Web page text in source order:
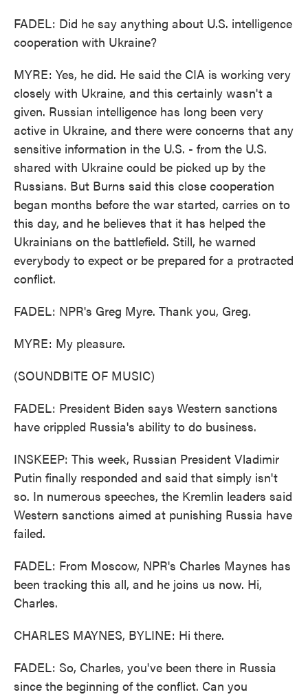
FADEL: Did he say anything about U.S. intelligence
cooperation with Ukraine?
MYRE: Yes, he did. He said the CIA is working very
closely with Ukraine, and this certainly wasn't a
given. Russian intelligence has long been very
active in Ukraine, and there were concerns that any
sensitive information in the U.S. - from the U.S.
shared with Ukraine could be picked up by the
Russians. But Burns said this close cooperation
began months before the war started, carries on to
this day, and he believes that it has helped the
Ukrainians on the battlefield. Still, he warned
everybody to expect or be prepared for a protracted
conflict.
FADEL: NPR's Greg Myre. Thank you, Greg.
MYRE: My pleasure.
(SOUNDBITE OF MUSIC)
FADEL: President Biden says Western sanctions
have crippled Russia's ability to do business.
INSKEEP: This week, Russian President Vladimir
Putin finally responded and said that simply isn't
so. In numerous speeches, the Kremlin leaders said
Western sanctions aimed at punishing Russia have
failed.
FADEL: From Moscow, NPR's Charles Maynes has
been tracking this all, and he joins us now. Hi,
Charles.
CHARLES MAYNES, BYLINE: Hi there.
FADEL: So, Charles, you've been there in Russia
since the beginning of the conflict. Can you